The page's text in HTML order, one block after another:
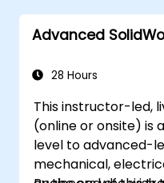
Advanced
28 Hours
This instructor-led,
(online or onsite) is
level to advanced-
mechanical,